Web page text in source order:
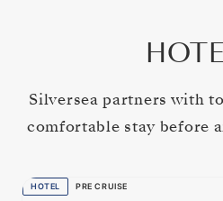
Silversea partners with
comfortable stay before
HOTEL PRE CRUISE